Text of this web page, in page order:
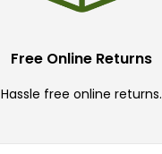
Free Online Returns
Hassle free online returns.